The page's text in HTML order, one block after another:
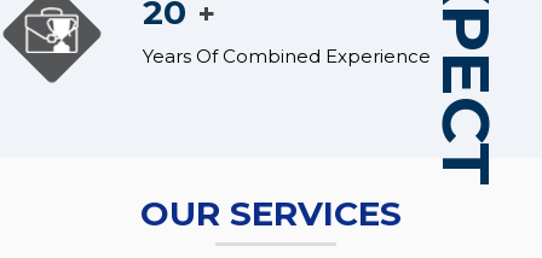
20 +
Years Of Combined Experience
OUR SERVICES